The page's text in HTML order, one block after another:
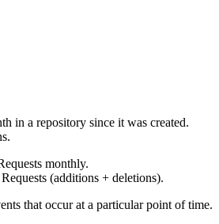
in a repository since it was created.
monthly.
(additions + deletions).
that occur at a particular point of time.